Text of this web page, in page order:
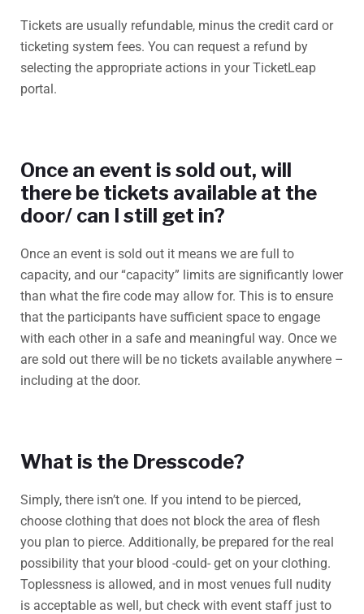
Tickets are usually refundable, minus the credit card or
ticketing system fees. You can request a refund by
selecting the appropriate actions in your TicketLeap
portal.
Once an event is sold out, will
there be tickets available at the
door/ can I still get in?
Once an event is sold out it means we are full to
capacity, and our “capacity” limits are significantly lower
than what the fire code may allow for. This is to ensure
that the participants have sufficient space to engage
with each other in a safe and meaningful way. Once we
are sold out there will be no tickets available anywhere –
including at the door.
What is the Dresscode?
Simply, there isn’t one. If you intend to be pierced,
choose clothing that does not block the area of flesh
you plan to pierce. Additionally, be prepared for the real
possibility that your blood -could- get on your clothing.
Toplessness is allowed, and in most venues full nudity
is acceptable as well, but check with event staff just to